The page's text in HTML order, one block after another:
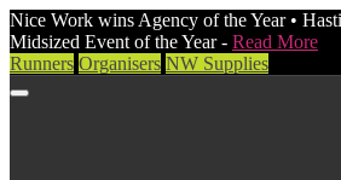
Nice Work wins Agency of the Year •
Midsized Event of the Year - Read More
Runners Organisers NW Supplies